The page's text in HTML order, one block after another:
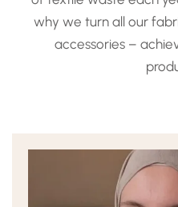
why we turn all our
accessories –